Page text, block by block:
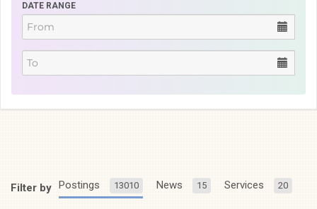
DATE RANGE
Filter by Postings 13010 News 15 Services 20